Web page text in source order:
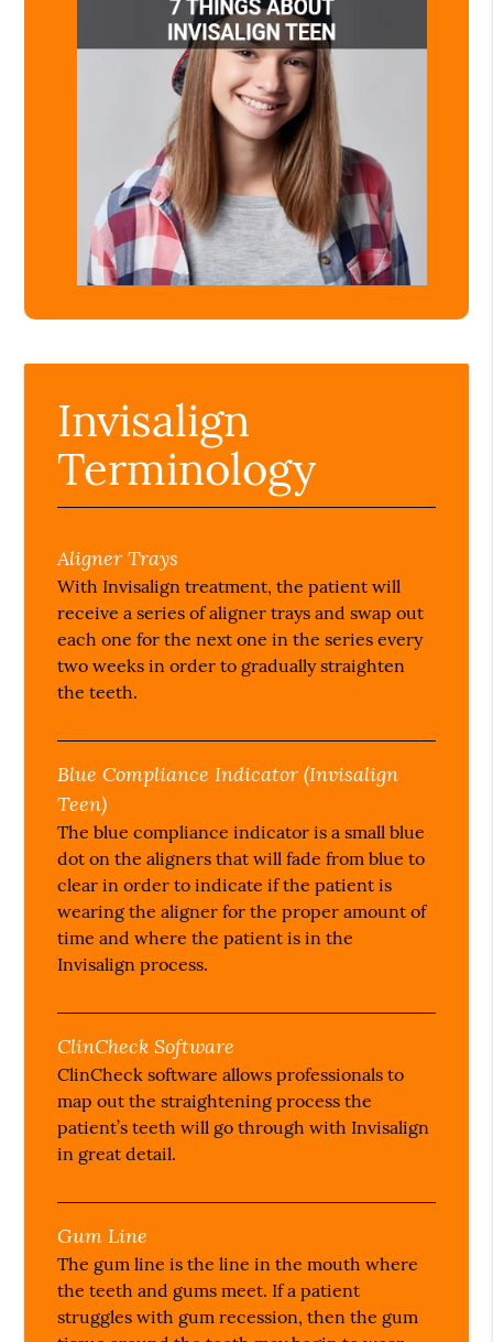
Invisalign
Terminology
Aligner Trays
With Invisalign treatment, the patient will
receive a series of aligner trays and swap out
each one for the next one in the series every
two weeks in order to gradually straighten
the teeth.
Blue Compliance Indicator (Invisalign
Teen)
The blue compliance indicator is a small blue
dot on the aligners that will fade from blue to
clear in order to indicate if the patient is
wearing the aligner for the proper amount of
time and where the patient is in the
Invisalign process.
ClinCheck Software
ClinCheck software allows professionals to
map out the straightening process the
patient’s teeth will go through with Invisalign
in great detail.
Gum Line
The gum line is the line in the mouth where
the teeth and gums meet. If a patient
struggles with gum recession, then the gum